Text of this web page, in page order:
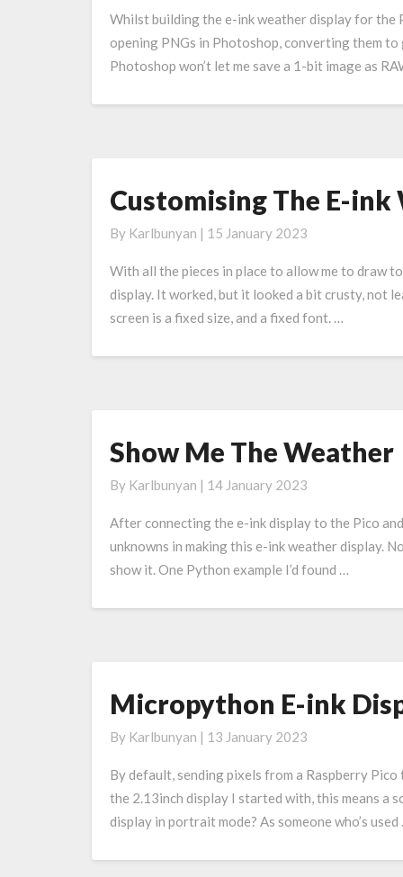
For
E-
Display
Whilst building the e-ink weather display for the
opening PNGs in Photoshop, converting them
Photoshop won’t let me save a 1-bit image as
Customising
E-
ink
Weather
Display
Customising The E-
By Karlbunyan | 15 January 2023
With all the pieces in place to allow me to draw
display. It worked, but it looked a bit crusty, not
screen is a fixed size, and a fixed font. …
Show
The
Weather
Show Me The Weather
By Karlbunyan | 14 January 2023
After connecting the e-ink display to the Pico
unknowns in making this e-ink weather display.
show it. One Python example I’d found …
Micropython
ink
Display
Rotation
Micropython E-ink
By Karlbunyan | 13 January 2023
By default, sending pixels from a Raspberry
the 2.13inch display I started with, this means a
display in portrait mode? As someone who’s used